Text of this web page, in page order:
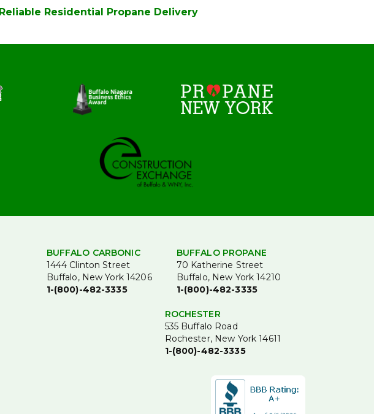
Reliable Residential Propane Delivery
BUFFALO CARBONIC
1444 Clinton Street
Buffalo, New York 14206
1-(800)-482-3335
BUFFALO PROPANE
70 Katherine Street
Buffalo, New York 14210
1-(800)-482-3335
ROCHESTER
535 Buffalo Road
Rochester, New York 14611
1-(800)-482-3335